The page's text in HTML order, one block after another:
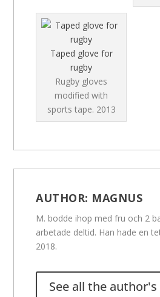
Taped glove for
rugby
Rugby gloves
modified with
sports tape. 2013
AUTHOR: MAGNUS
M. bodde ihop med fru och 2
arbetade deltid. Han hade en
2018.
See all the